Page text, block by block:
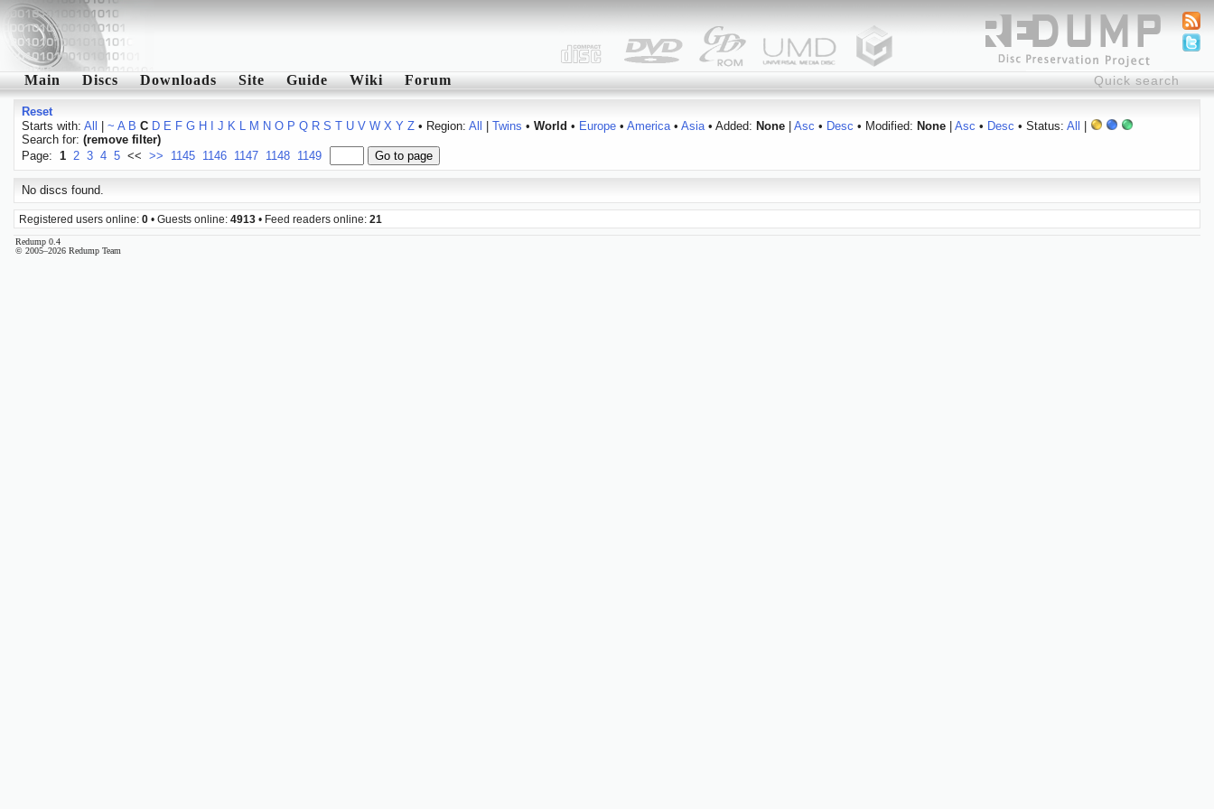
Main Discs Downloads Site Guide Wiki Forum
Reset
Starts with: All ~ A B C D E F G H J K L M N O P Q R S T U V W X Y Z• Region: All Twins • World • Europe• America• Asia• Added: None| Asc • Desc • Modified: None| Asc • Desc • Status: All
Search for: (remove filter)
Page: 1 2 3 4 5 << >> 1145 1146 1147 1148 1149
No discs found.
Registered users online: 0 • Guests online: 4913 • Feed readers online: 21
Redump 0.4
© 2005–2026 Redump Team